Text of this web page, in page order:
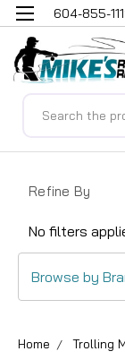
604-855-
Refine By
No filters
Browse by
Home Trolling